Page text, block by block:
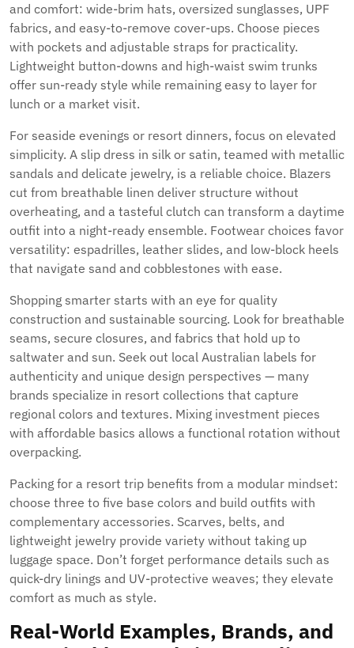
and comfort: wide-brim hats, oversized sunglasses, UPF
fabrics, and easy-to-remove cover-ups. Choose pieces
with pockets and adjustable straps for practicality.
Lightweight button-downs and high-waist swim trunks
offer sun-ready style while remaining easy to layer for
lunch or a market visit.
For seaside evenings or resort dinners, focus on elevated
simplicity. A slip dress in silk or satin, teamed with metallic
sandals and delicate jewelry, is a reliable choice. Blazers
cut from breathable linen deliver structure without
overheating, and a tasteful clutch can transform a daytime
outfit into a night-ready ensemble. Footwear choices favor
versatility: espadrilles, leather slides, and low-block heels
that navigate sand and cobblestones with ease.
Shopping smarter starts with an eye for quality
construction and sustainable sourcing. Look for breathable
seams, secure closures, and fabrics that hold up to
saltwater and sun. Seek out local Australian labels for
authenticity and unique design perspectives — many
brands specialize in resort collections that capture
regional colors and textures. Mixing investment pieces
with affordable basics allows a functional rotation without
overpacking.
Packing for a resort trip benefits from a modular mindset:
choose three to five base colors and build outfits with
complementary accessories. Scarves, belts, and
lightweight jewelry provide variety without taking up
luggage space. Don’t forget performance details such as
quick-dry linings and UV-protective weaves; they elevate
comfort as much as style.
Real-World Examples, Brands, and